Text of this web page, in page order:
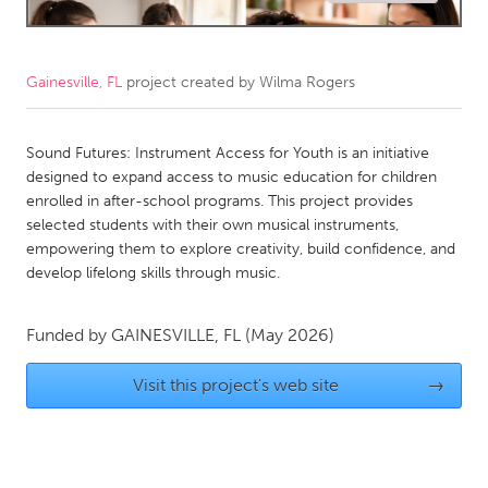
Amherstburg
Kingston
Newmarket
Ottawa
South Shore
MALAYSIA
Rotterdam
Gainesville, FL project created by Wilma Rogers
Sound Futures: Instrument Access for Youth is an initiative
designed to expand access to music education for children
enrolled in after-school programs. This project provides
selected students with their own musical instruments,
empowering them to explore creativity, build confidence, and
develop lifelong skills through music.
Funded by GAINESVILLE, FL (May 2026)
Visit this project's web site →